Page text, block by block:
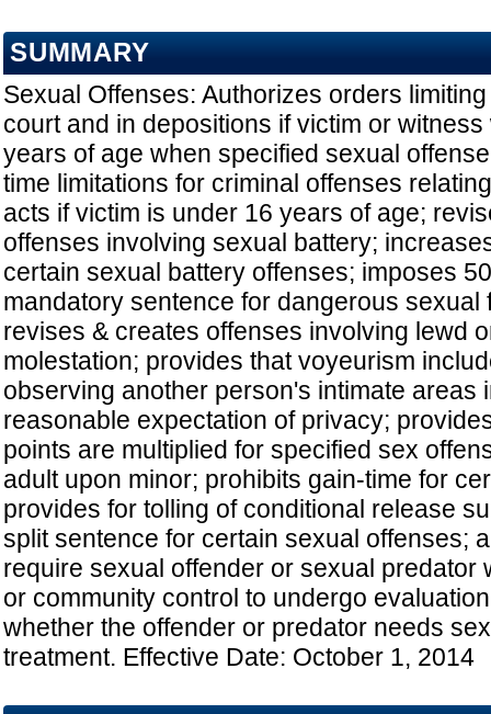
SUMMARY
Sexual Offenses: Authorizes orders
court and in depositions if victim or
years of age when specified sexual
time limitations for criminal offenses
acts if victim is under 16 years of age;
offenses involving sexual battery;
certain sexual battery offenses; imposes
mandatory sentence for dangerous sexual
revises & creates offenses involving lewd
molestation; provides that voyeurism
observing another person's intimate areas
reasonable expectation of privacy;
points are multiplied for specified sex
adult upon minor; prohibits gain-time for
provides for tolling of conditional release
split sentence for certain sexual offenses;
require sexual offender or sexual predator
or community control to undergo
whether the offender or predator needs
treatment. Effective Date: October 1, 2014